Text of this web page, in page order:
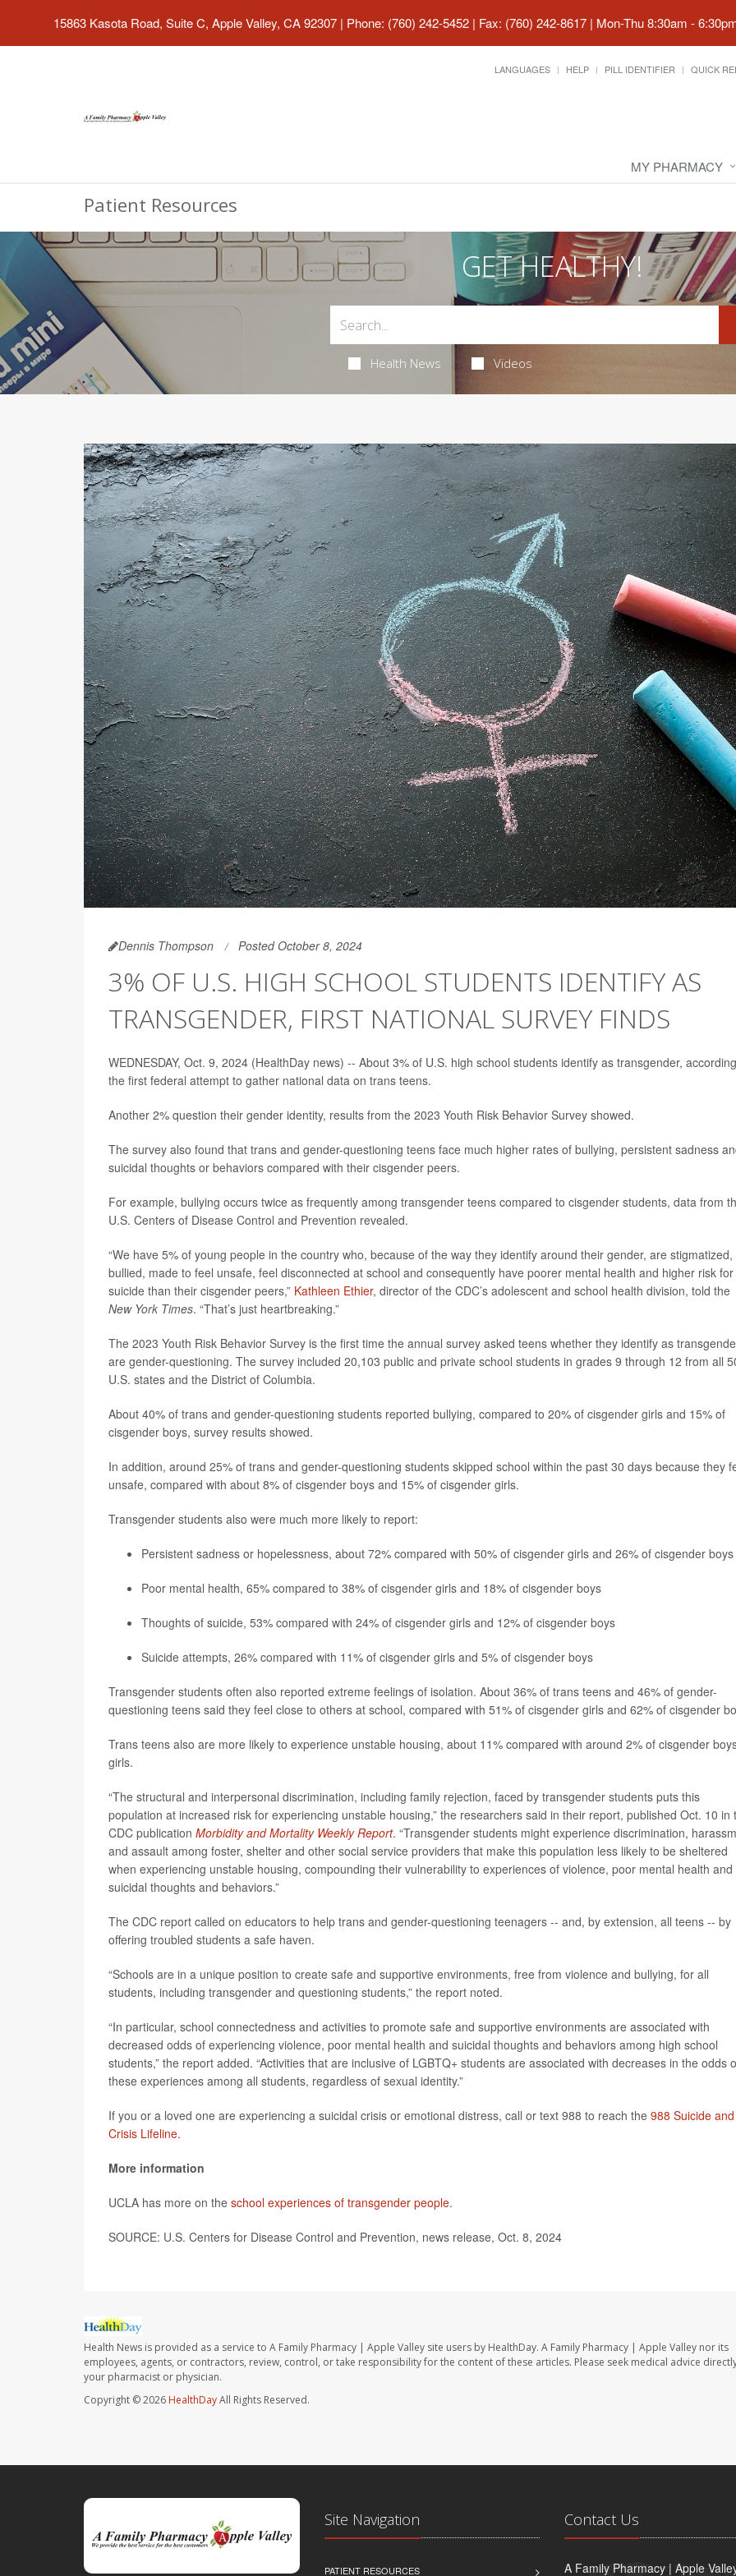
15863 Kasota Road, Suite C, Apple Valley, CA 92307 | Phone: (760) 242-5452 | Fax: (760) 242-8617 | Mon-Thu 8:30am -
LANGUAGES HELP PILL IDENTIFIER QUICK
MY PHARMACY
Patient Resources
GET HEALTHY!
Health News Videos
Dennis Thompson Posted October 8, 2024
3% OF U.S. HIGH SCHOOL STUDENTS IDENTIFY AS
TRANSGENDER, FIRST NATIONAL SURVEY FINDS
WEDNESDAY, Oct. 9, 2024 (HealthDay news) -- About 3% of U.S. high school students identify as transgender,
the first federal attempt to gather national data on trans teens.
Another 2% question their gender identity, results from the 2023 Youth Risk Behavior Survey showed.
The survey also found that trans and gender-questioning teens face much higher rates of bullying, persistent sadness
suicidal thoughts or behaviors compared with their cisgender peers.
For example, bullying occurs twice as frequently among transgender teens compared to cisgender students, data from
U.S. Centers of Disease Control and Prevention revealed.
“We have 5% of young people in the country who, because of the way they identify around their gender, are stigmatized,
bullied, made to feel unsafe, feel disconnected at school and consequently have poorer mental health and higher risk for
suicide than their cisgender peers,” Kathleen Ethier, director of the CDC’s adolescent and school health division, told the
New York Times. “That’s just heartbreaking.”
The 2023 Youth Risk Behavior Survey is the first time the annual survey asked teens whether they identify as
are gender-questioning. The survey included 20,103 public and private school students in grades 9 through 12 from all
U.S. states and the District of Columbia.
About 40% of trans and gender-questioning students reported bullying, compared to 20% of cisgender girls and 15% of
cisgender boys, survey results showed.
In addition, around 25% of trans and gender-questioning students skipped school within the past 30 days because they
unsafe, compared with about 8% of cisgender boys and 15% of cisgender girls.
Transgender students also were much more likely to report:
Persistent sadness or hopelessness, about 72% compared with 50% of cisgender girls and 26% of cisgender boys
Poor mental health, 65% compared to 38% of cisgender girls and 18% of cisgender boys
Thoughts of suicide, 53% compared with 24% of cisgender girls and 12% of cisgender boys
Suicide attempts, 26% compared with 11% of cisgender girls and 5% of cisgender boys
Transgender students often also reported extreme feelings of isolation. About 36% of trans teens and 46% of gender-
questioning teens said they feel close to others at school, compared with 51% of cisgender girls and 62% of cisgender
Trans teens also are more likely to experience unstable housing, about 11% compared with around 2% of cisgender
girls.
“The structural and interpersonal discrimination, including family rejection, faced by transgender students puts this
population at increased risk for experiencing unstable housing,” the researchers said in their report, published Oct. 10 in
CDC publication Morbidity and Mortality Weekly Report. “Transgender students might experience discrimination,
and assault among foster, shelter and other social service providers that make this population less likely to be sheltered
when experiencing unstable housing, compounding their vulnerability to experiences of violence, poor mental health and
suicidal thoughts and behaviors.”
The CDC report called on educators to help trans and gender-questioning teenagers -- and, by extension, all teens -- by
offering troubled students a safe haven.
“Schools are in a unique position to create safe and supportive environments, free from violence and bullying, for all
students, including transgender and questioning students,” the report noted.
“In particular, school connectedness and activities to promote safe and supportive environments are associated with
decreased odds of experiencing violence, poor mental health and suicidal thoughts and behaviors among high school
students,” the report added. “Activities that are inclusive of LGBTQ+ students are associated with decreases in the odds
these experiences among all students, regardless of sexual identity.”
If you or a loved one are experiencing a suicidal crisis or emotional distress, call or text 988 to reach the 988 Suicide and
Crisis Lifeline.
More information
UCLA has more on the school experiences of transgender people.
SOURCE: U.S. Centers for Disease Control and Prevention, news release, Oct. 8, 2024
Health News is provided as a service to A Family Pharmacy | Apple Valley site users by HealthDay. A Family Pharmacy | Apple Valley nor its
employees, agents, or contractors, review, control, or take responsibility for the content of these articles. Please seek medical advice
your pharmacist or physician.
Copyright © 2026 HealthDayAll Rights Reserved.
Site Navigation
PATIENT RESOURCES
Contact Us
A Family Pharmacy | Apple